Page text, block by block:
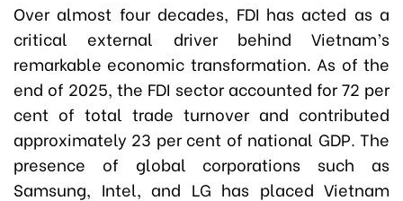
Over almost four decades, FDI has acted as a
critical external driver behind Vietnam’s
remarkable economic transformation. As of the
end of 2025, the FDI sector accounted for 72 per
cent of total trade turnover and contributed
approximately 23 per cent of national GDP. The
presence of global corporations such as
Samsung, Intel, and LG has placed Vietnam